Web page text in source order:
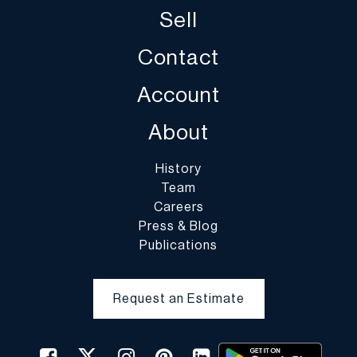
Sell
Contact
Account
About
History
Team
Careers
Press & Blog
Publications
Request an Estimate